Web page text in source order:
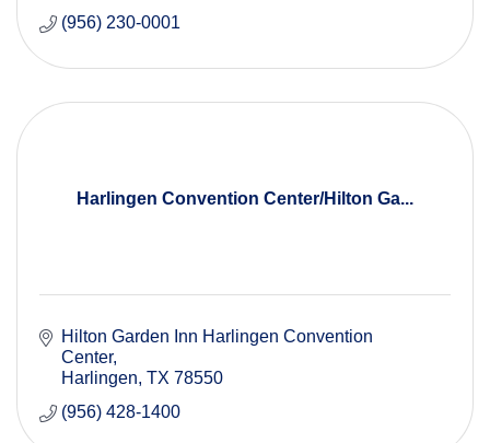
(956) 230-0001
Harlingen Convention Center/Hilton Ga...
Hilton Garden Inn Harlingen Convention
Center
Harlingen TX 78550
(956) 428-1400